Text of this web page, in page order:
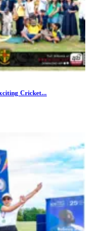
Cricket...